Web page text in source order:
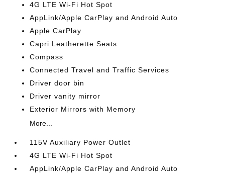
4G LTE Wi-Fi Hot Spot
AppLink/Apple CarPlay and Android Auto
Apple CarPlay
Capri Leatherette Seats
Compass
Connected Travel and Traffic Services
Driver door bin
Driver vanity mirror
Exterior Mirrors with Memory
More...
115V Auxiliary Power Outlet
4G LTE Wi-Fi Hot Spot
AppLink/Apple CarPlay and Android Auto